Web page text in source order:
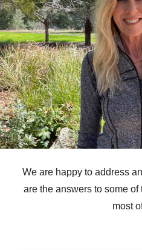
We are happy to address
are the answers to some
most